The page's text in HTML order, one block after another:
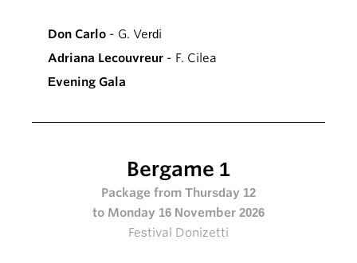
Don Carlo - G. Verdi
Adriana Lecouvreur - F. Cilea
Evening Gala
Bergame 1
Package from Thursday 12
to Monday 16 November 2026
Festival Donizetti